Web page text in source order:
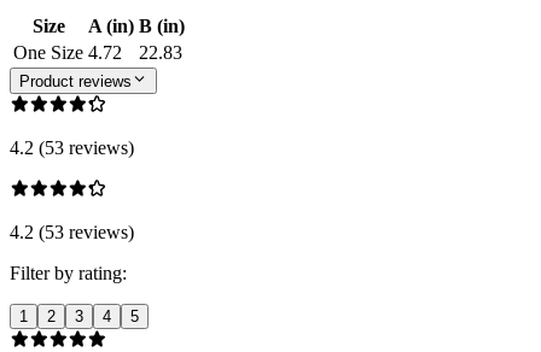
Size A (in) B (in)
One Size 4.72 22.83
Product reviews
4.2 (53 reviews)
4.2 (53 reviews)
Filter by rating:
1 2 3 4 5